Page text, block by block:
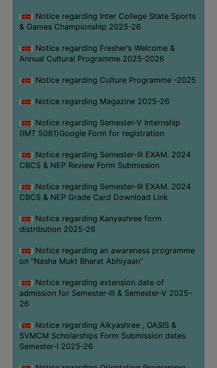
Notice regarding Inter College State Sports
& Games Championship 2025-26
Notice regarding Fresher’s Welcome &
Annual Cultural Programme 2025-2026
Notice regarding Culture Programme -2025
Notice regarding Magazine 2025-26
Notice regarding Semester-V Internship
(IMT 5081)Google Form for registration
Notice regarding Semester-III EXAM. 2024
CBCS & NEP Review Form Submission
Notice regarding Semester-III EXAM. 2024
CBCS & NEP Grade Card Download Link
Notice regarding Kanyashree form
distribution 2025-26
Notice regarding an awareness programme
on “Nasha Mukt Bharat Abhiyaan”
Notice regarding extension date of
admission for Semester-III & Semester-V 2025-
26
Notice regarding Aikyashree , OASIS &
SVMCM Scholarships Form Submission dates
Semester-I 2025-26